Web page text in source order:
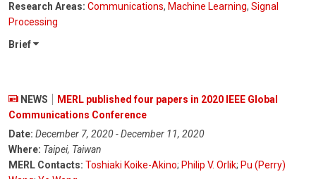
Research Areas: Communications, Machine Learning, Signal
Processing
Brief
NEWS
MERL published four papers in 2020 IEEE Global
Communications Conference
Date: December 7, 2020 - December 11, 2020
Where: Taipei, Taiwan
MERL Contacts: Toshiaki Koike-Akino; Philip V. Orlik; Pu (Perry)